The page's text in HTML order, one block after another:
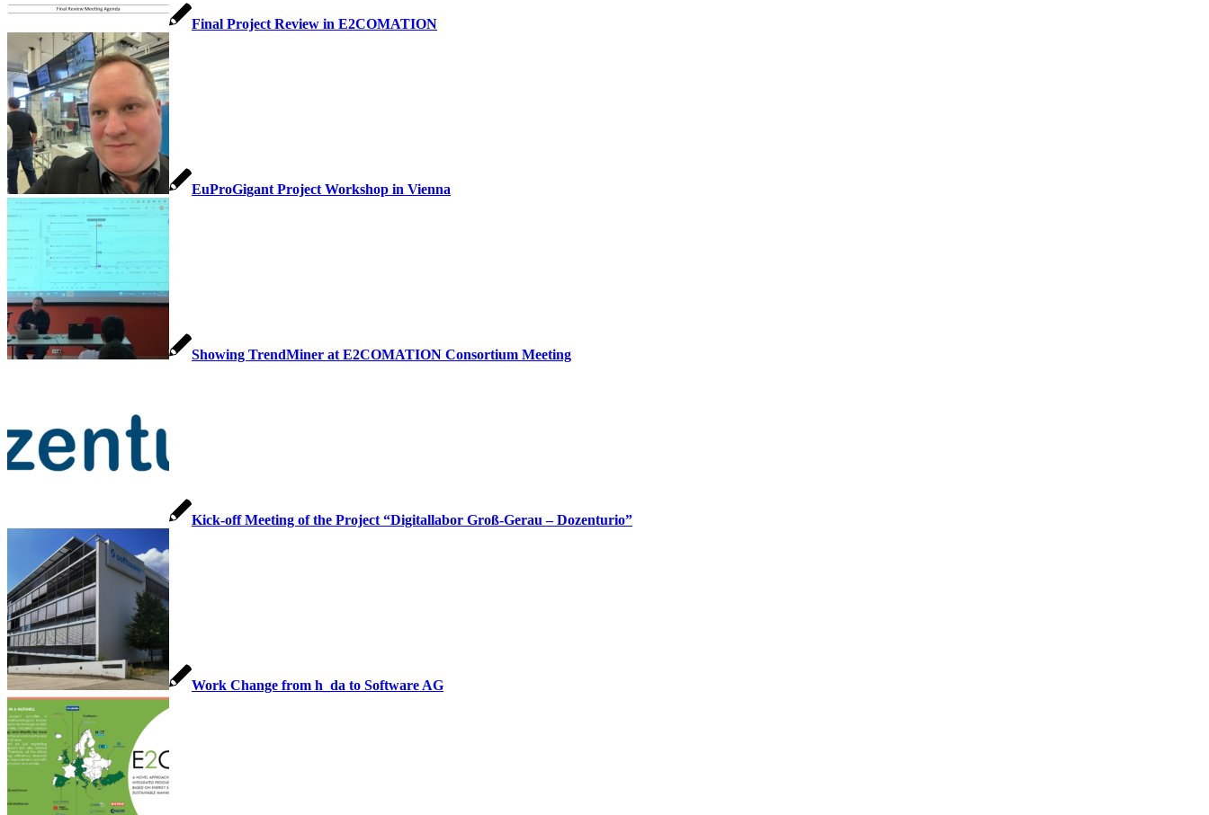
Final Project Review in E2COMATION
EuProGigant Project Workshop in Vienna
Showing TrendMiner at E2COMATION Consortium Meeting
Kick-off Meeting of the Project “Digitallabor Groß-Gerau – Dozenturio”
Work Change from h_da to Software AG